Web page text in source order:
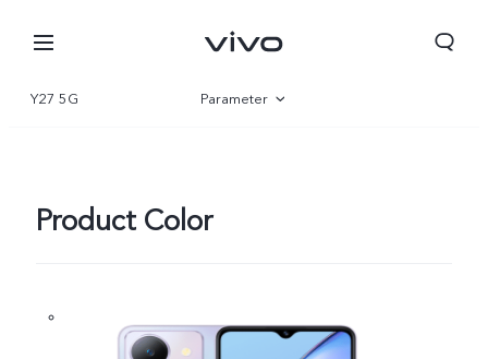
Y27 5G Parameter
Product Color